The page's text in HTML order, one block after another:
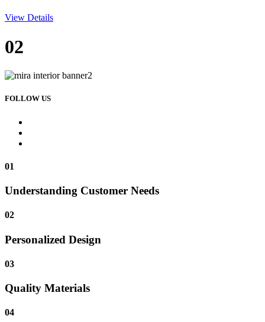
View Details
02
FOLLOW US
01
Understanding Customer Needs
02
Personalized Design
03
Quality Materials
04